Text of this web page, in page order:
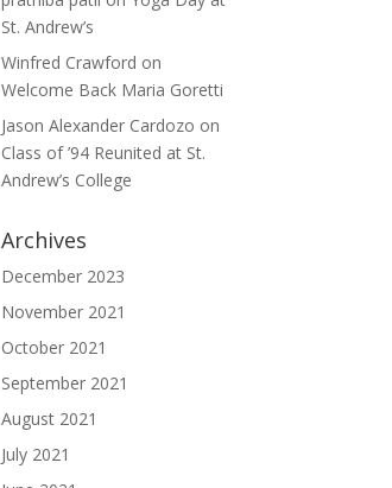
St. Andrew’s
Winfred Crawford on
Welcome Back Maria Goretti
Jason Alexander Cardozo on
Class of ’94 Reunited at St.
Andrew’s College
Archives
December 2023
November 2021
October 2021
September 2021
August 2021
July 2021